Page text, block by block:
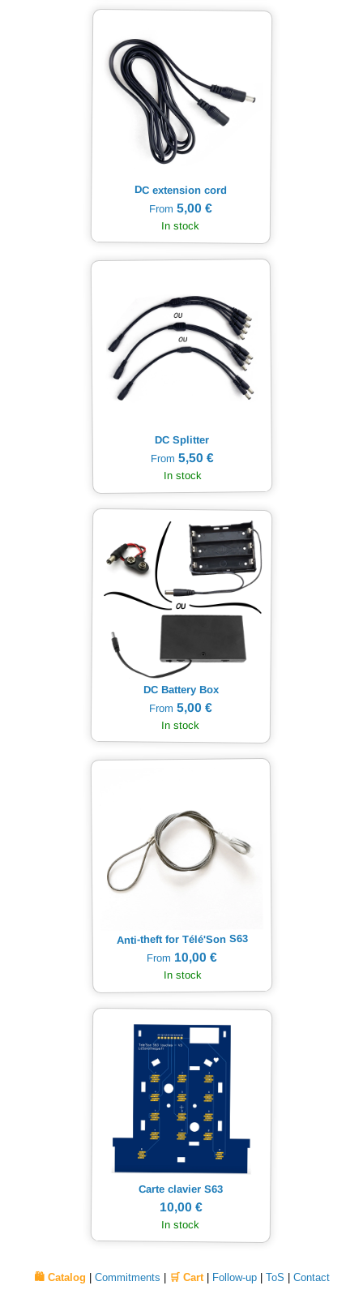
DC extension cord
From5,00 €
In stock
DC Splitter
From 5,50 €
In stock
DC Battery Box
From5,00 €
In stock
Anti-theft for Télé'Son S63
From 10,00 €
In stock
Carte clavier S63
10,00 €
In stock
🛍️ Catalog Commitments 🛒 Cart| Follow-up| ToS Contact